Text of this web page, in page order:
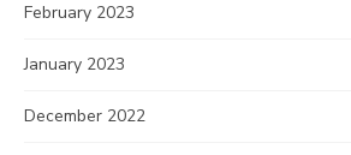
February 2023
January 2023
December 2022